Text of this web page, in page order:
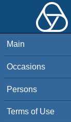
Main
Occasions
Persons
Terms of Use